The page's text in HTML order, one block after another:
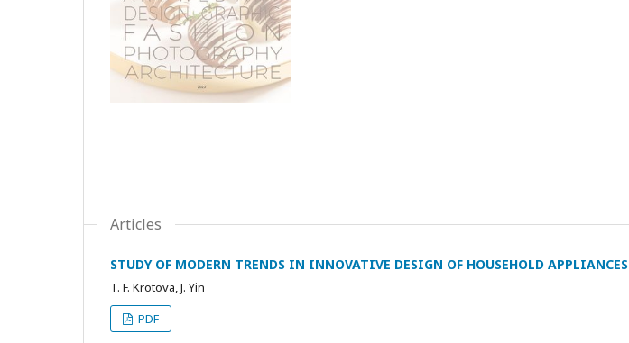
Articles
STUDY OF MODERN TRENDS IN INNOVATIVE DESIGN OF HOUSEHOLD APPLIANCES
T. F. Krotova, J. Yin
PDF